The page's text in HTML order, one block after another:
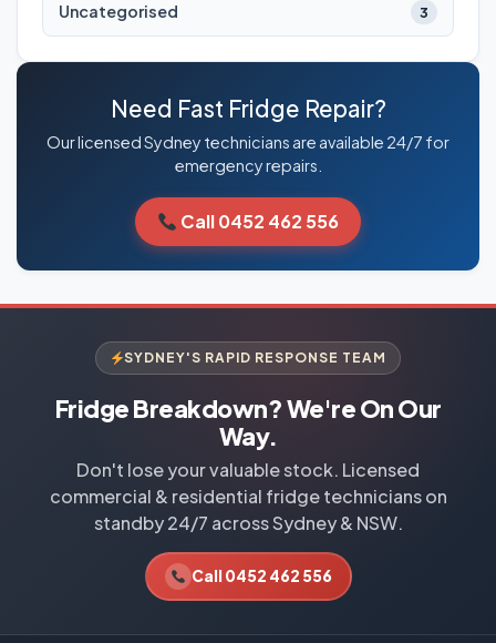
Uncategorised 3
Need Fast Fridge Repair?
Our licensed Sydney technicians are available 24/7 for
emergency repairs.
Call 0452 462 556
SYDNEY'S RAPID RESPONSE TEAM
Fridge Breakdown? We're On Our
Way.
Don't lose your valuable stock. Licensed
commercial & residential fridge technicians on
standby 24/7 across Sydney & NSW.
Call 0452 462 556